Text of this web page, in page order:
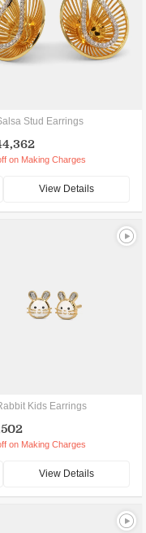
Stud Earrings
on Making Charges
View Details
Kids Earrings
on Making Charges
View Details